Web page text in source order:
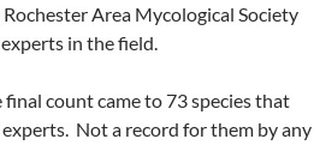
Area Mycological Society
in the field.
count came to 73 species that
Not a record for them by any